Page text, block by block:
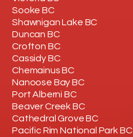
Sooke BC
Shawnigan Lake BC
Duncan BC
Crofton BC
Cassidy BC
Chemainus BC
Nanoose Bay BC
Port Alberni BC
Beaver Creek BC
Cathedral Grove BC
Pacific Rim National Park BC